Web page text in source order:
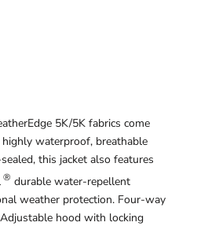
5K/5K fabrics come
waterproof, breathable
this jacket also features
® durable water-repellent
weather protection. Four-way
hood with locking